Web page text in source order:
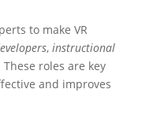
to make VR
, instructional
These roles are key
and improves